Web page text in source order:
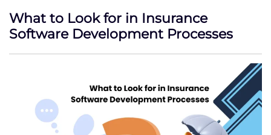
What to Look for in Insurance
Software Development Processes